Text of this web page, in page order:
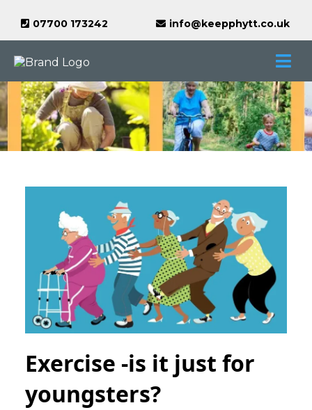
07700 173242 info@keepphytt.co.uk
Exercise -is it just for
youngsters?